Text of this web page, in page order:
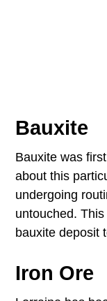
Bauxite
Bauxite was
about this
undergoing
untouched.
bauxite deposit
Iron Ore